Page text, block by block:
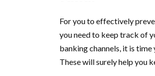
For you to effectively
you need to keep track of
banking channels, it is
These will surely help you